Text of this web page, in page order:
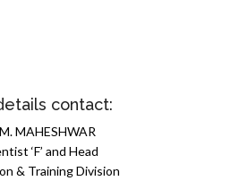
contact:
MAHESHWAR
‘F’ and Head
& Training Division